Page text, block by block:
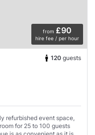
from £90
hire fee / per hour
120 guests
refurbished event space,
for 25 to 100 guests